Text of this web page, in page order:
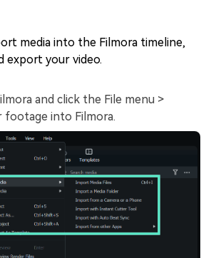
media into the Filmora timeline,
export your video.
and click the File menu >
footage into Filmora.